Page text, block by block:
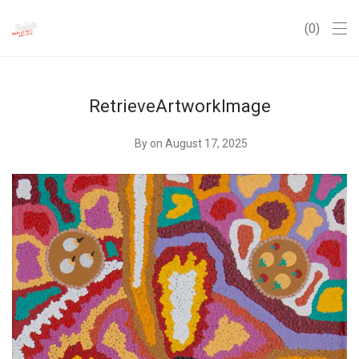
0
RetrieveArtworkImage
By on August 17, 2025